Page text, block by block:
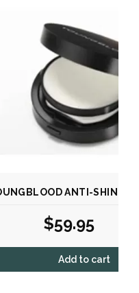
ANTI-SHINE
$59.95
Add to cart